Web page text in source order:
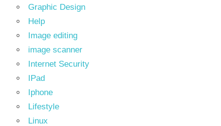
Graphic Design
Help
Image editing
image scanner
Internet Security
IPad
Iphone
Lifestyle
Linux